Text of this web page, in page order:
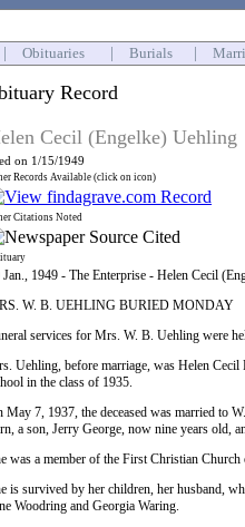
Obituaries Burials
Record
Cecil (Engelke) Uehling
on 1/15/1949
Records Available (click on icon)
Citations Noted
Jan., 1949 - The Enterprise - Helen Cecil
W. B. UEHLING BURIED MONDAY
services for Mrs. W. B. Uehling were
Uehling, before marriage, was Helen
in the class of 1935.
May 7, 1937, the deceased was married to
a son, Jerry George, now nine years old,
was a member of the First Christian
is survived by her children, her husband,
Woodring and Georgia Waring.